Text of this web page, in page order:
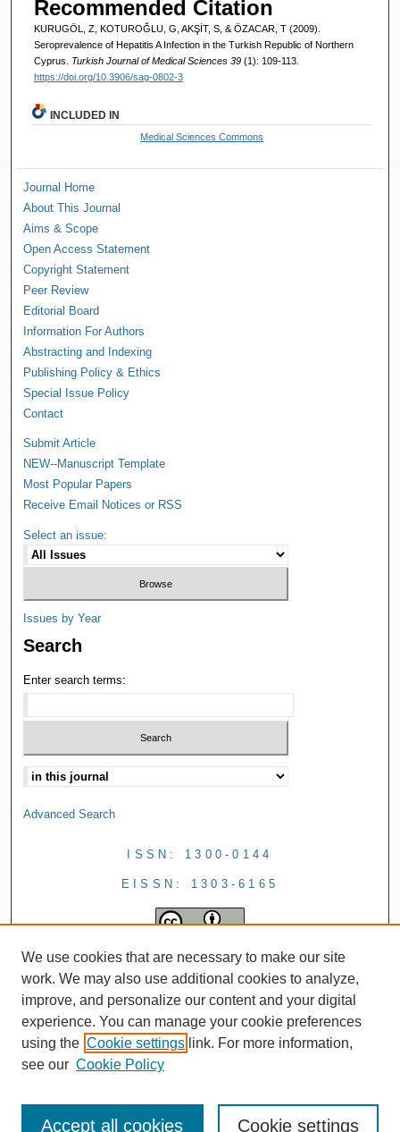
Recommended Citation
KURUGÖL, Z, KOTUROĞLU, G, AKŞİT, S, & ÖZACAR, T (2009).
Seroprevalence of Hepatitis A Infection in the Turkish Republic of Northern
Cyprus. Turkish Journal of Medical Sciences 39 (1): 109-113.
https://doi.org/10.3906/sag-0802-3
INCLUDED IN
Medical Sciences Commons
Journal Home
About This Journal
Aims & Scope
Open Access Statement
Copyright Statement
Peer Review
Editorial Board
Information For Authors
Abstracting and Indexing
Publishing Policy & Ethics
Special Issue Policy
Contact
Submit Article
NEW--Manuscript Template
Most Popular Papers
Receive Email Notices or RSS
Select an issue:
Issues by Year
Search
Enter search terms:
Advanced Search
ISSN: 1300-0144
EISSN: 1303-6165
We use cookies that are necessary to make our site
work. We may also use additional cookies to analyze,
improve, and personalize our content and your digital
experience. You can manage your cookie preferences
using the Cookie settings link. For more information,
see our Cookie Policy
Cookie settings
Accept all cookies